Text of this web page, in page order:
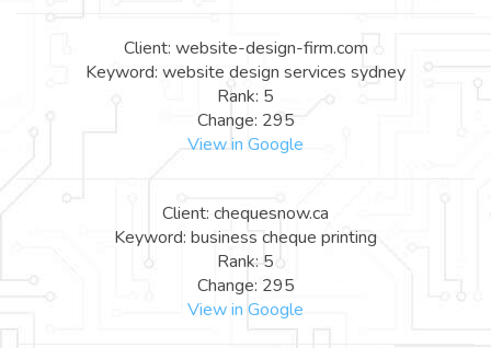
Client: website-design-firm.com
Keyword: website design services sydney
Rank: 5
Change: 295
View in Google
Client: chequesnow.ca
Keyword: business cheque printing
Rank: 5
Change: 295
View in Google